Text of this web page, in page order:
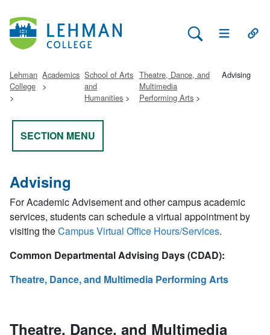
Search Lehman
Open Main
Lehman
College
Academics School of Arts
and
Humanities
Theatre, Dance, and
Multimedia
Performing Arts
Advising
SECTION MENU
Advising
For Academic Advisement and other campus academic
services, students can schedule a virtual appointment by
visiting theCampus Virtual Office Hours/Services.
Common Departmental Advising Days (CDAD):
Theatre, Dance, and Multimedia Performing Arts
Theatre, Dance, and Multimedia